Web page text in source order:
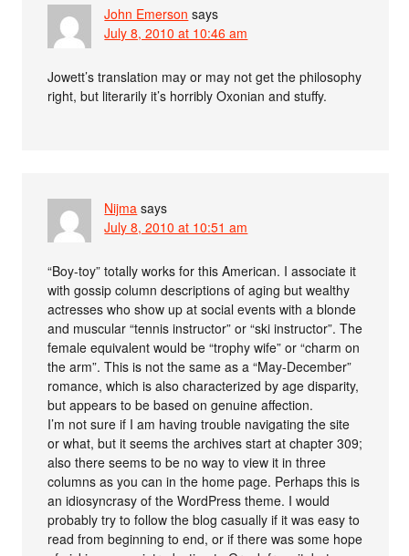
John Emerson says
July 8, 2010 at 10:46 am
Jowett’s translation may or may not get the philosophy
right, but literarily it’s horribly Oxonian and stuffy.
Nijma says
July 8, 2010 at 10:51 am
“Boy-toy” totally works for this American. I associate it
with gossip column descriptions of aging but wealthy
actresses who show up at social events with a blonde
and muscular “tennis instructor” or “ski instructor”. The
female equivalent would be “trophy wife” or “charm on
the arm”. This is not the same as a “May-December”
romance, which is also characterized by age disparity,
but appears to be based on genuine affection.
I’m not sure if I am having trouble navigating the site
or what, but it seems the archives start at chapter 309;
also there seems to be no way to view it in three
columns as you can in the home page. Perhaps this is
an idiosyncrasy of the WordPress theme. I would
probably try to follow the blog casually if it was easy to
read from beginning to end, or if there was some hope